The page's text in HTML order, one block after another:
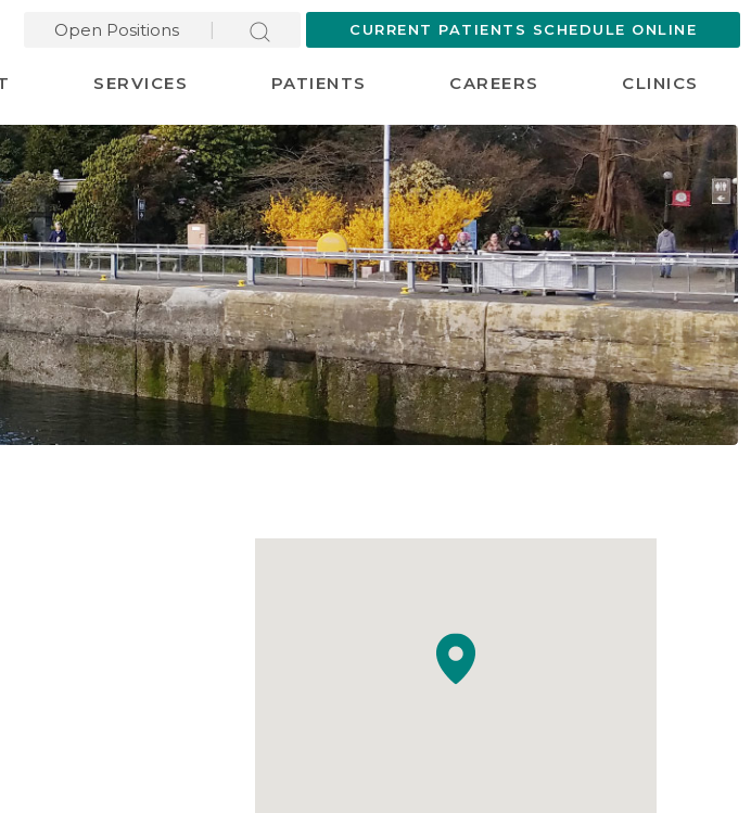
Open Positions CURRENT PATIENTS SCHEDULE ONLINE
SERVICES PATIENTS CAREERS CLINICS